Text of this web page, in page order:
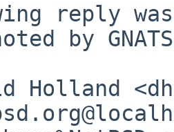
reply
by
Holland